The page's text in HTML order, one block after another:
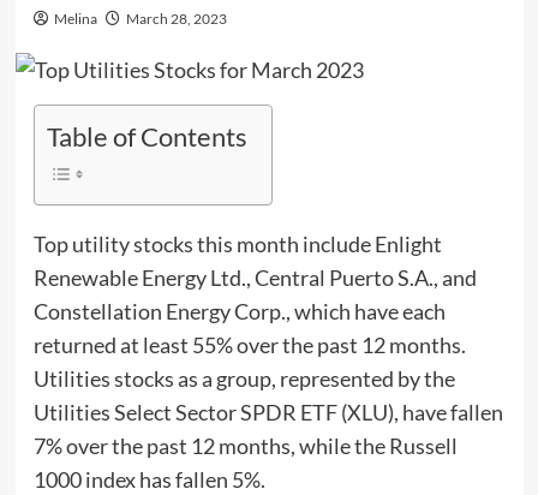
Melina March 28, 2023
Table of Contents
Top utility stocks this month include Enlight
Renewable Energy Ltd., Central Puerto S.A., and
Constellation Energy Corp., which have each
returned at least 55% over the past 12 months.
Utilities stocks as a group, represented by the
Utilities Select Sector SPDR ETF (XLU), have fallen
7% over the past 12 months, while the Russell
1000 index has fallen 5%.